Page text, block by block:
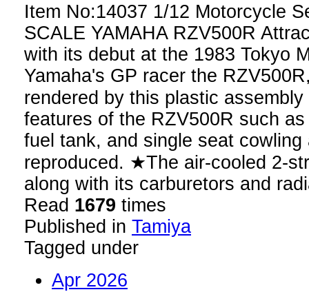
Item No:14037 1/12 Motorcycle
SCALE YAMAHA RZV500R
with its debut at the 1983 Tokyo
Yamaha's GP racer the
rendered by this plastic
features of the RZV500R such
fuel tank, and single seat
reproduced. ★The air-cooled 2-
along with its carburetors and
Read 1679 times
Published in Tamiya
Tagged under
Apr 2026